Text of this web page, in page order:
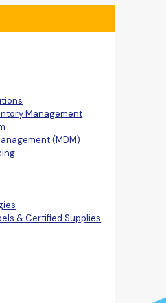
Management
(MDM)
& Certified Supplies